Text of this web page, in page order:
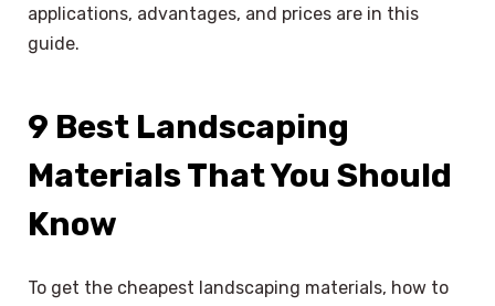
applications, advantages, and prices are in this
guide.
9 Best Landscaping
Materials That You Should
Know
To get the cheapest landscaping materials, how to